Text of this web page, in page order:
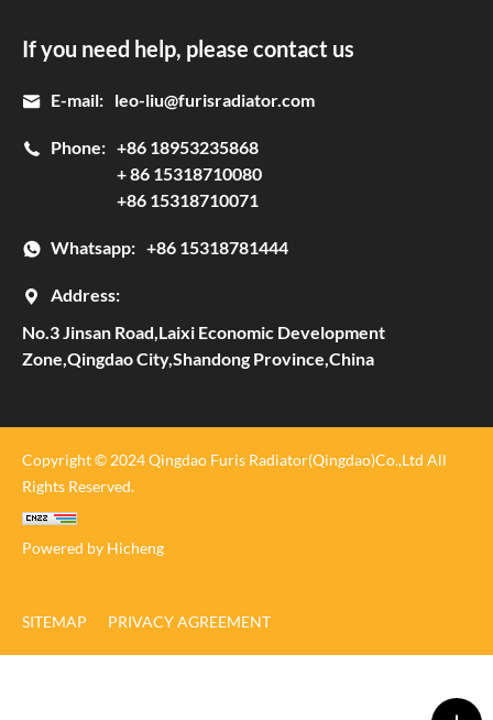
If you need help, please contact us
E-mail: leo-liu@furisradiator.com
Phone: +86 18953235868
+ 86 15318710080
+86 15318710071
Whatsapp: +86 15318781444
Address:
No.3 Jinsan Road,Laixi Economic Development
Zone,Qingdao City,Shandong Province,China
Copyright © 2024 Qingdao Furis Radiator(Qingdao)Co.,Ltd All
Rights Reserved.
Powered by Hicheng
SITEMAP PRIVACY AGREEMENT